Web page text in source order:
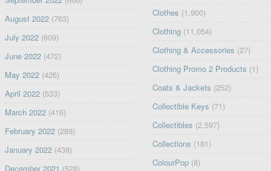
August 2022(763)
July 2022(609)
June 2022(472)
May 2022(426)
April 2022(533)
March 2022(416)
February 2022(289)
January 2022(438)
December 2021 (528)
Clothes (1,900)
Clothing (11,054)
Clothing & Accessories (27)
Clothing Promo 2 Products (1)
Coats & Jackets (252)
Collectible Keys (71)
Collectibles (2,597)
Collections (181)
ColourPop (8)